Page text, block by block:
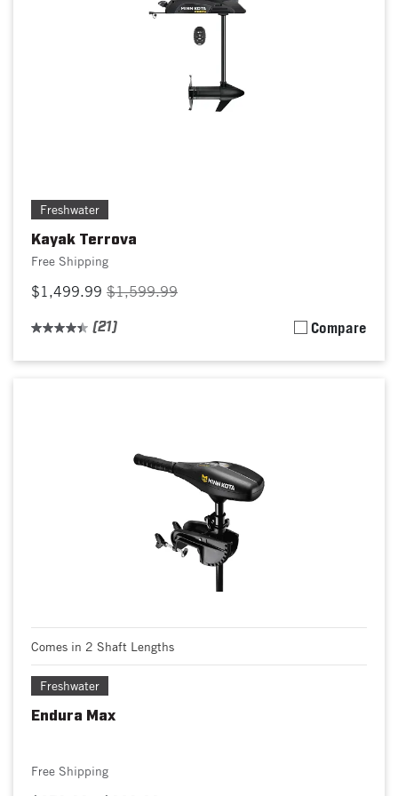
Freshwater
Kayak Terrova
Free Shipping
$1,499.99 $1,599.99
(21) Compare
Comes in 2 Shaft Lengths
Freshwater
Endura Max
Free Shipping